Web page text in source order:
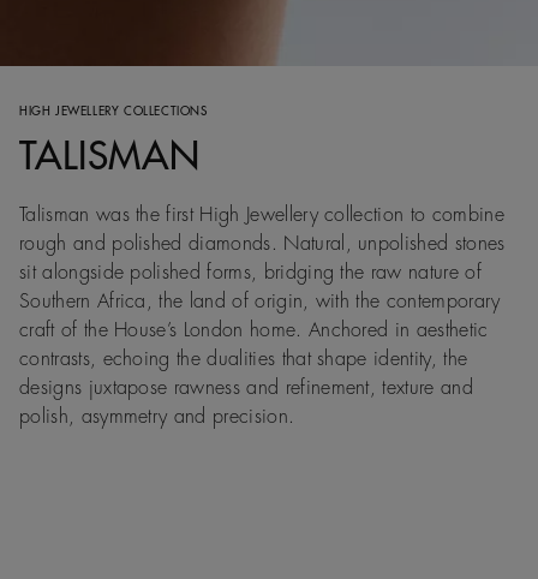
HIGH JEWELLERY COLLECTIONS
TALISMAN
Talisman was the first High Jewellery collection to combine
rough and polished diamonds. Natural, unpolished stones
sit alongside polished forms, bridging the raw nature of
Southern Africa, the land of origin, with the contemporary
craft of the House’s London home. Anchored in aesthetic
contrasts, echoing the dualities that shape identity, the
designs juxtapose rawness and refinement, texture and
polish, asymmetry and precision.